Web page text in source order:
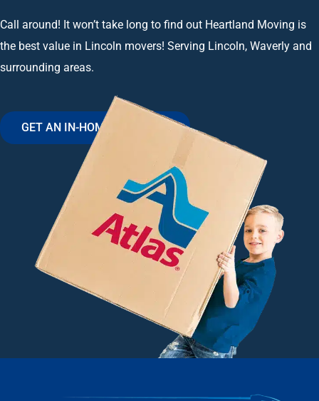
Call around! It won’t take long to find out Heartland Moving is
the best value in Lincoln movers! Serving Lincoln, Waverly and
surrounding areas.
GET AN IN-HOME ESTIMATE